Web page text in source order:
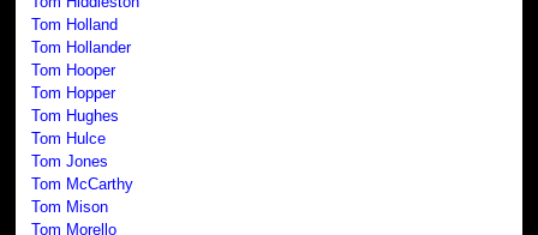
Tom Holland
Tom Hollander
Tom Hooper
Tom Hopper
Tom Hughes
Tom Hulce
Tom Jones
Tom McCarthy
Tom Mison
Tom Morello